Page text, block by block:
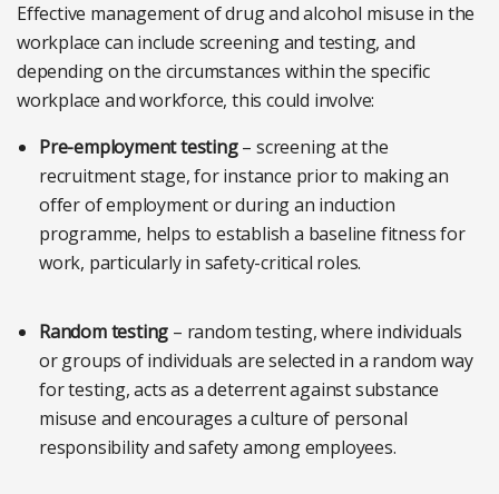
Effective management of drug and alcohol misuse in the
workplace can include screening and testing, and
depending on the circumstances within the specific
workplace and workforce, this could involve:
Pre-employment testing– screening at the
recruitment stage, for instance prior to making an
offer of employment or during an induction
programme, helps to establish a baseline fitness for
work, particularly in safety-critical roles.
Random testing – random testing, where individuals
or groups of individuals are selected in a random way
for testing, acts as a deterrent against substance
misuse and encourages a culture of personal
responsibility and safety among employees.